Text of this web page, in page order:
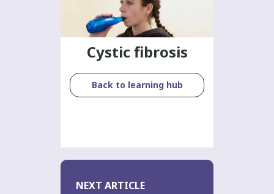
Cystic fibrosis
Back to learning hub
NEXT ARTICLE